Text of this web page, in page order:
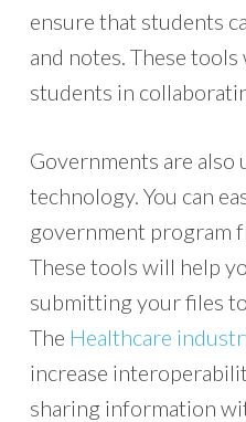
ensure that students
and notes. These
students in
Governments are also
technology. You can
government program
These tools will help
submitting your files
The Healthcare
increase
sharing information